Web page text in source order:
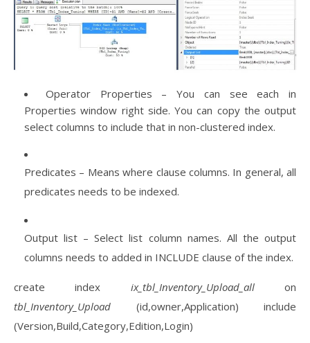
Operator Properties – You can see each in
Properties window right side. You can copy the output
select columns to include that in non-clustered index.
Predicates – Means where clause columns. In general, all
predicates needs to be indexed.
Output list – Select list column names. All the output
columns needs to added in INCLUDE clause of the index.
create index ix_tbl_Inventory_Upload_allon
tbl_Inventory_Upload (id,owner,Application) include
(Version,Build,Category,Edition,Login)